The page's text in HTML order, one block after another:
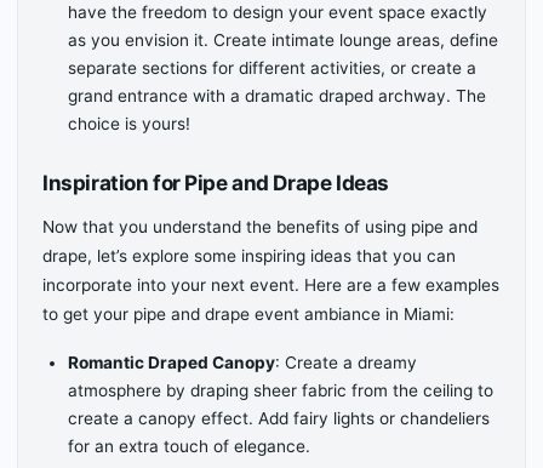
have the freedom to design your event space exactly
as you envision it. Create intimate lounge areas, define
separate sections for different activities, or create a
grand entrance with a dramatic draped archway. The
choice is yours!
Inspiration for Pipe and Drape Ideas
Now that you understand the benefits of using pipe and
drape, let’s explore some inspiring ideas that you can
incorporate into your next event. Here are a few examples
to get your pipe and drape event ambiance in Miami:
Romantic Draped Canopy: Create a dreamy
atmosphere by draping sheer fabric from the ceiling to
create a canopy effect. Add fairy lights or chandeliers
for an extra touch of elegance.